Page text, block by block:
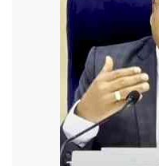
Privacy Policy
Haryana-Himachal
Business
Education